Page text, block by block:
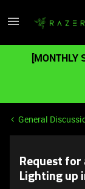
[MONTHLY
General
Request for
Lighting up